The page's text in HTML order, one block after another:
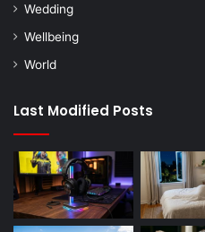
Wedding
Wellbeing
World
Last Modified Posts